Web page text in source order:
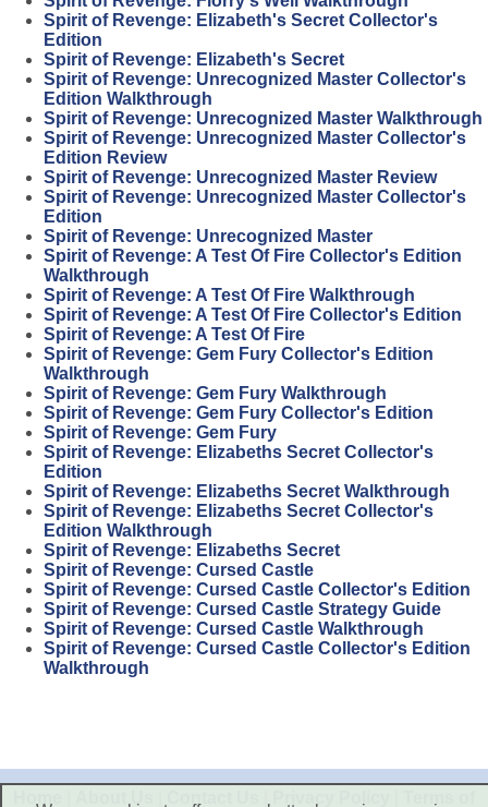
Spirit of Revenge: Elizabeth's Secret Collector's
Edition
Spirit of Revenge: Elizabeth's Secret
Spirit of Revenge: Unrecognized Master Collector's
Edition Walkthrough
Spirit of Revenge: Unrecognized Master Walkthrough
Spirit of Revenge: Unrecognized Master Collector's
Edition Review
Spirit of Revenge: Unrecognized Master Review
Spirit of Revenge: Unrecognized Master Collector's
Edition
Spirit of Revenge: Unrecognized Master
Spirit of Revenge: A Test Of Fire Collector's Edition
Walkthrough
Spirit of Revenge: A Test Of Fire Walkthrough
Spirit of Revenge: A Test Of Fire Collector's Edition
Spirit of Revenge: A Test Of Fire
Spirit of Revenge: Gem Fury Collector's Edition
Walkthrough
Spirit of Revenge: Gem Fury Walkthrough
Spirit of Revenge: Gem Fury Collector's Edition
Spirit of Revenge: Gem Fury
Spirit of Revenge: Elizabeths Secret Collector's
Edition
Spirit of Revenge: Elizabeths Secret Walkthrough
Spirit of Revenge: Elizabeths Secret Collector's
Edition Walkthrough
Spirit of Revenge: Elizabeths Secret
Spirit of Revenge: Cursed Castle
Spirit of Revenge: Cursed Castle Collector's Edition
Spirit of Revenge: Cursed Castle Strategy Guide
Spirit of Revenge: Cursed Castle Walkthrough
Spirit of Revenge: Cursed Castle Collector's Edition
Walkthrough